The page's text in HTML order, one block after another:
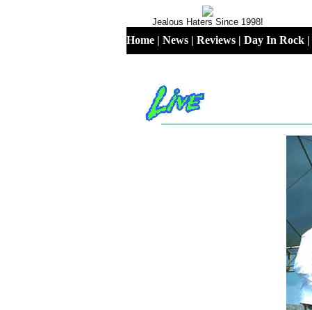
Jealous Haters Since 1998!
Home | News | Reviews | Day In Rock |